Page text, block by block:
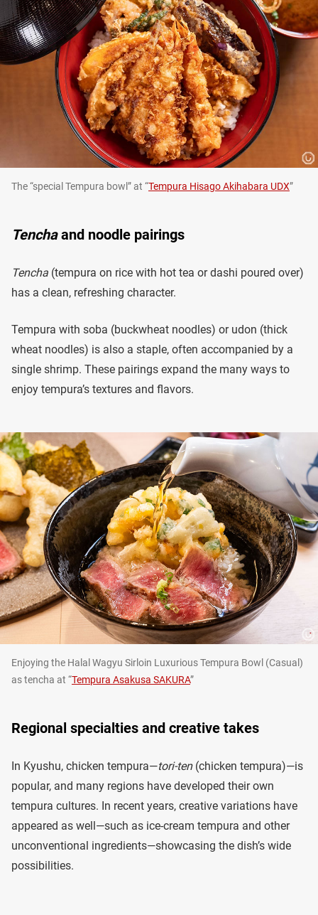
The “special Tempura bowl” at “Tempura Hisago Akihabara UDX”
Tenchaand noodle pairings
Tencha (tempura on rice with hot tea or dashi poured over)
has a clean, refreshing character.
Tempura with soba (buckwheat noodles) or udon (thick
wheat noodles) is also a staple, often accompanied by a
single shrimp. These pairings expand the many ways to
enjoy tempura’s textures and flavors.
Enjoying the Halal Wagyu Sirloin Luxurious Tempura Bowl (Casual)
as tencha at “Tempura Asakusa SAKURA”
Regional specialties and creative takes
In Kyushu, chicken tempura—tori-ten(chicken tempura)—is
popular, and many regions have developed their own
tempura cultures. In recent years, creative variations have
appeared as well—such as ice-cream tempura and other
unconventional ingredients—showcasing the dish’s wide
possibilities.